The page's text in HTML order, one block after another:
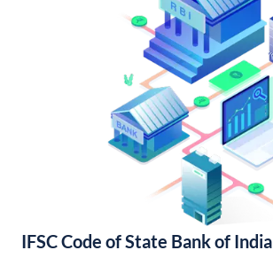
IFSC Code of State Bank of India